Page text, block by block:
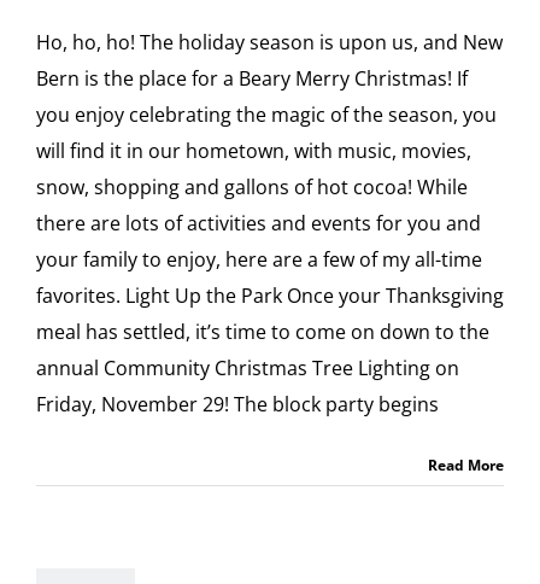
Ho, ho, ho! The holiday season is upon us, and New
Bern is the place for a Beary Merry Christmas! If
you enjoy celebrating the magic of the season, you
will find it in our hometown, with music, movies,
snow, shopping and gallons of hot cocoa! While
there are lots of activities and events for you and
your family to enjoy, here are a few of my all-time
favorites. Light Up the Park Once your Thanksgiving
meal has settled, it’s time to come on down to the
annual Community Christmas Tree Lighting on
Friday, November 29! The block party begins
Read More